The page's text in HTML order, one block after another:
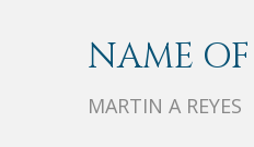
NAME OF
MARTIN A REYES